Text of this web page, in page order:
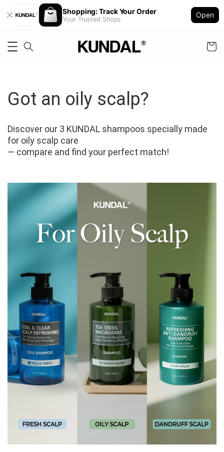
Shopping: Track Your Order
Your Trusted Shops
Open
Got an oily scalp?
Discover our 3 KUNDAL shampoos specially made
for oily scalp care
— compare and find your perfect match!